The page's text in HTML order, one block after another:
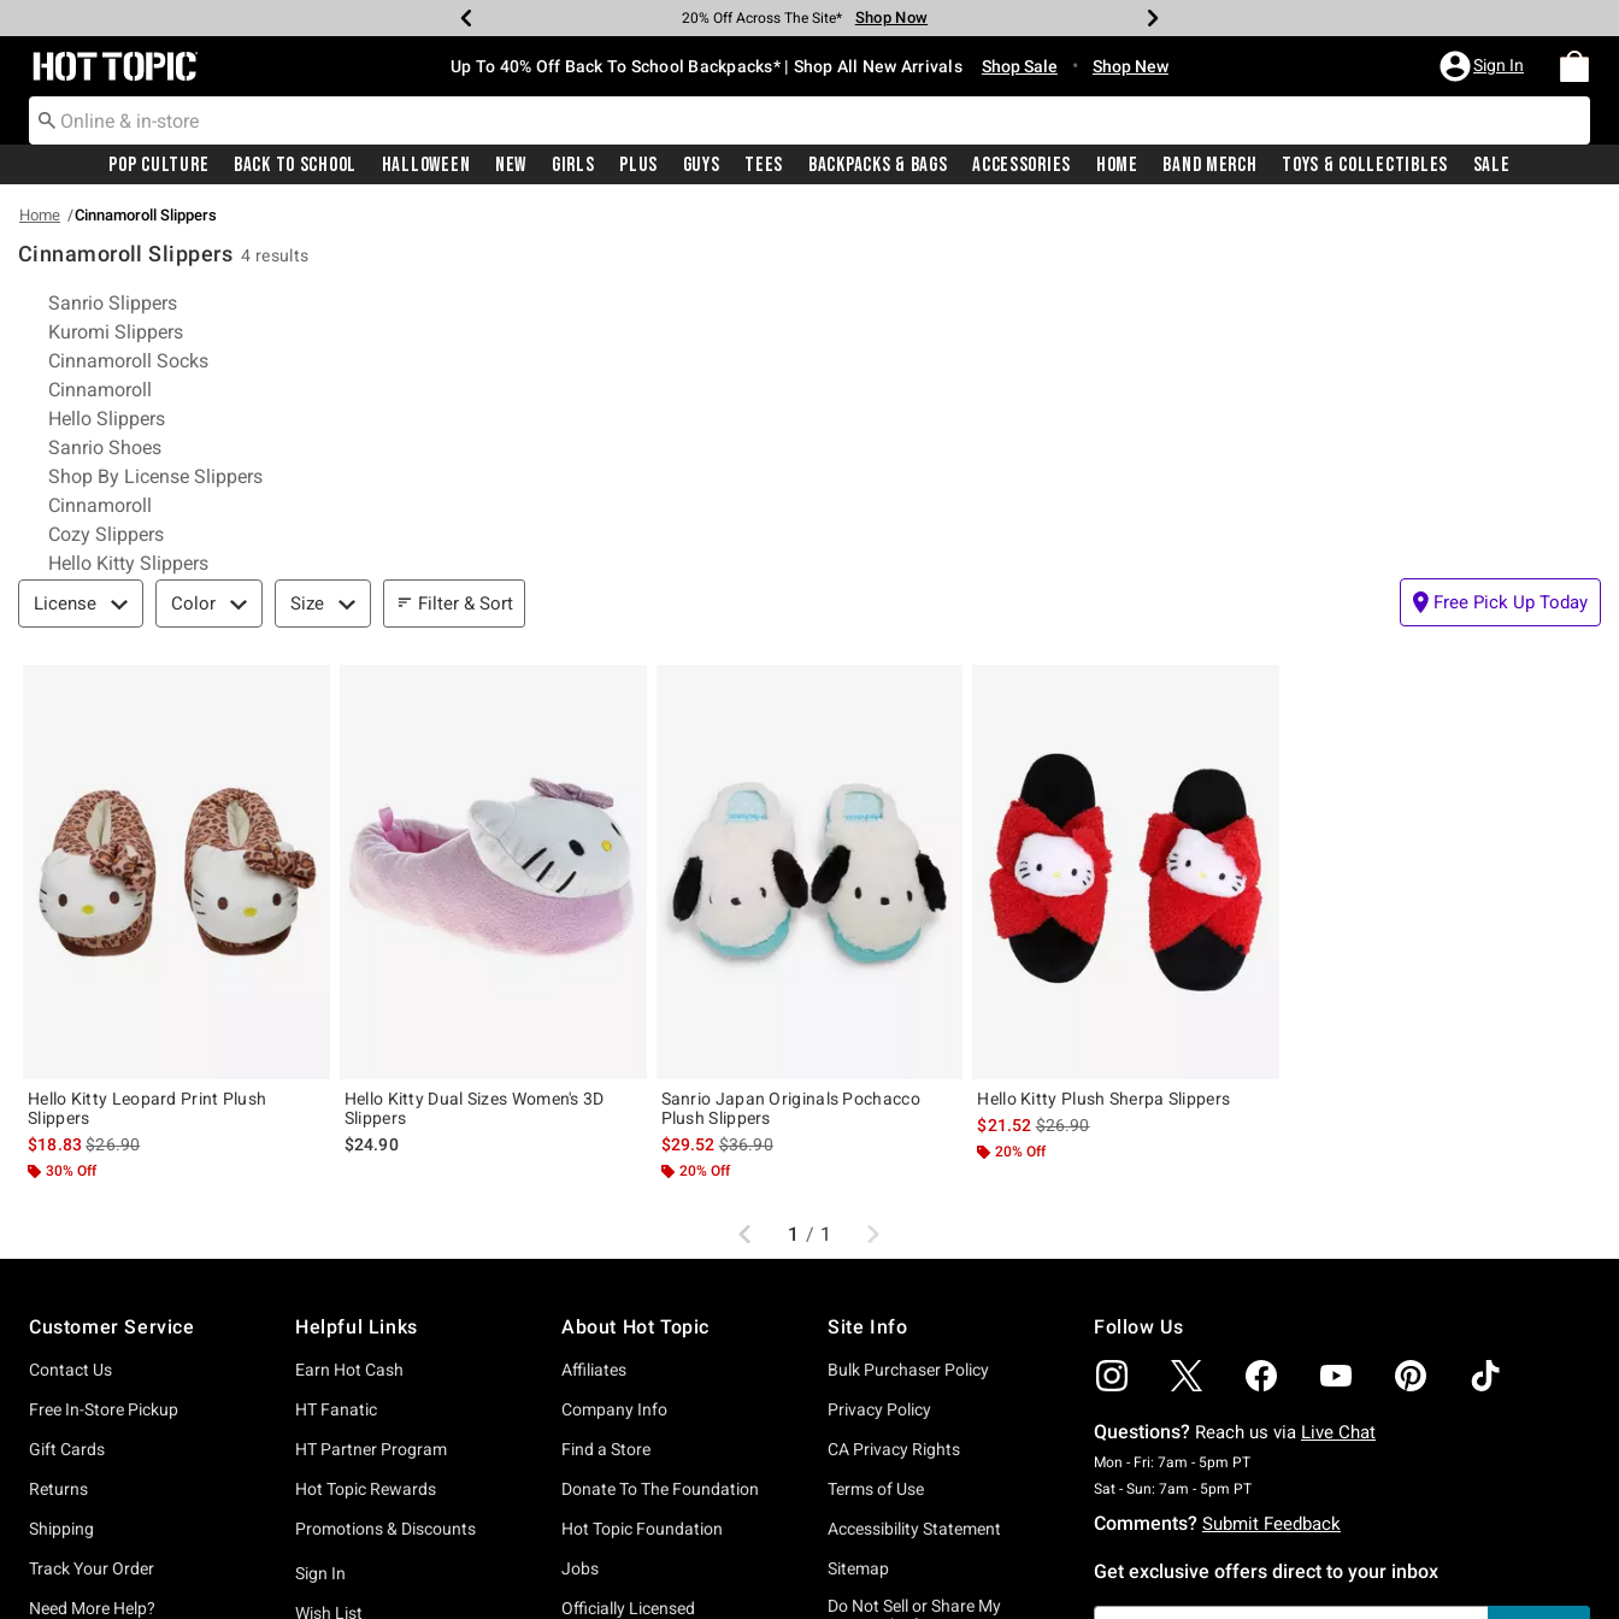
Earn Hot Cash Every $40 Spent* Shop Now
20% Off Across The Site* Shop Now
Up To 50% Off Select Styles* Shop Now
Up To 60% Off Clearance* Shop Now
Free Pickup In-Store* Shop Now
Free Shipping With $75 Purchase* Shop Now
Redirect to Hot Topic Home Page Up To 40% Off Back To School Backpacks* | Shop All New Arrivals Shop Sale • Shop New Sign In
Pop Culture Back To School Halloween New Girls Plus Guys Tees Backpacks & Bags Accessories Home Band Merch Toys & Collectibles Sale
Home Cinnamoroll Slippers
Cinnamoroll Slippers 4 results
Related Pages
Sanrio Slippers
Kuromi Slippers
Cinnamoroll Socks
Cinnamoroll
Hello Slippers
Sanrio Shoes
Shop By License Slippers
Cinnamoroll
Cozy Slippers
Hello Kitty Slippers
Filter & Sort
License Color Size Filter & Sort Free Pick Up Today
Hello Kitty Leopard Print Plush
Slippers
$18.83is sales price, the original price is
$26.90
30% Off
Hello Kitty Dual Sizes Women's 3D
Slippers
$24.90
Sanrio Japan Originals Pochacco
Plush Slippers
$29.52is sales price, the original price is
$36.90
20% Off
Hello Kitty Plush Sherpa Slippers
$21.52is sales price, the original price is
$26.90
20% Off
Previous
1 / 1 Next
Customer Service
Contact Us
Free In-Store Pickup
Gift Cards
Returns
Shipping
Track Your Order
Need More Help?
Helpful Links
Earn Hot Cash
HT Fanatic
HT Partner Program
Hot Topic Rewards
Promotions & Discounts
Sign In
Wish List
About Hot Topic
Affiliates
Company Info
Find a Store
Donate To The Foundation
Hot Topic Foundation
Jobs
Officially Licensed
Site Info
Bulk Purchaser Policy
Privacy Policy
CA Privacy Rights
Terms of Use
Accessibility Statement
Sitemap
Do Not Sell or Share My
Follow Us
Questions? Reach us via Live Chat
Mon - Fri: 7am - 5pm PTMonday To Friday: 7 AM To 5 PM Pacific Time
Sat - Sun: 7am - 5pm PTSaturday To Sunday: 7 AM To 5 PM Pacific Time
Comments? Submit Feedback
Get exclusive offers direct to your inbox